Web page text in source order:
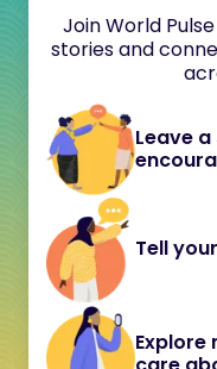
Join World
stories and
Leave
Tell
Explore